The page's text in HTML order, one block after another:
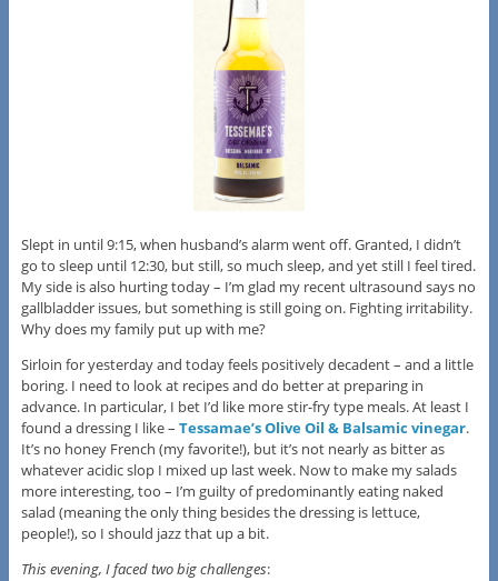
Slept in until 9:15, when husband’s alarm went off. Granted, I didn’t
go to sleep until 12:30, but still, so much sleep, and yet still I feel tired.
My side is also hurting today – I’m glad my recent ultrasound says no
gallbladder issues, but something is still going on. Fighting irritability.
Why does my family put up with me?
Sirloin for yesterday and today feels positively decadent – and a little
boring. I need to look at recipes and do better at preparing in
advance. In particular, I bet I’d like more stir-fry type meals. At least I
found a dressing I like – Tessamae’s Olive Oil & Balsamic vinegar.
It’s no honey French (my favorite!), but it’s not nearly as bitter as
whatever acidic slop I mixed up last week. Now to make my salads
more interesting, too – I’m guilty of predominantly eating naked
salad (meaning the only thing besides the dressing is lettuce,
people!), so I should jazz that up a bit.
This evening, I faced two big challenges: